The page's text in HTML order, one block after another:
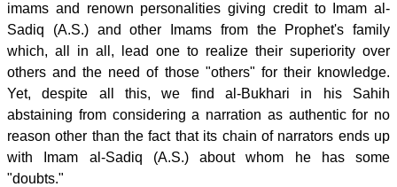
imams and renown personalities giving credit to Imam al-
Sadiq (A.S.) and other Imams from the Prophet's family
which, all in all, lead one to realize their superiority over
others and the need of those "others" for their knowledge.
Yet, despite all this, we find al-Bukhari in his Sahih
abstaining from considering a narration as authentic for no
reason other than the fact that its chain of narrators ends up
with Imam al-Sadiq (A.S.) about whom he has some
"doubts."